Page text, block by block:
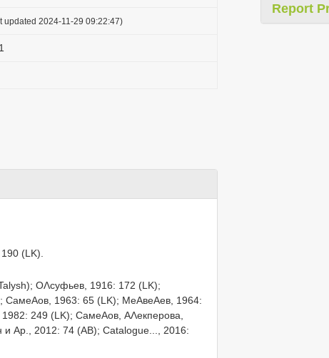
updated 2024-11-29 09:22:47)
(LK).
ОΛсуфьев, 1916: 172 (LK);
1963: 65 (LK); МеΑвеΑев, 1964:
249 (LK); СамеΑов, АΛекперова,
Αр., 2012: 74 (AB); Catalogue..., 2016:
Report